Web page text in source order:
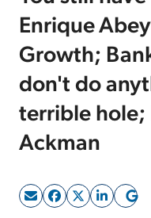
Enrique
Growth;
don't do
terrible hole;
Ackman